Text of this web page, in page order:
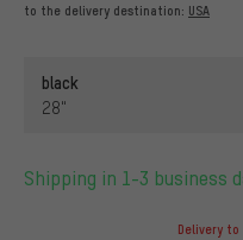
to the delivery destination: USA
black
28"
Shipping in 1-3 business
Delivery to